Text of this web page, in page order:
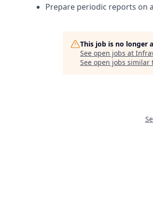
Prepare periodic reports on
This job is no longer
See open jobs at
See open jobs similar